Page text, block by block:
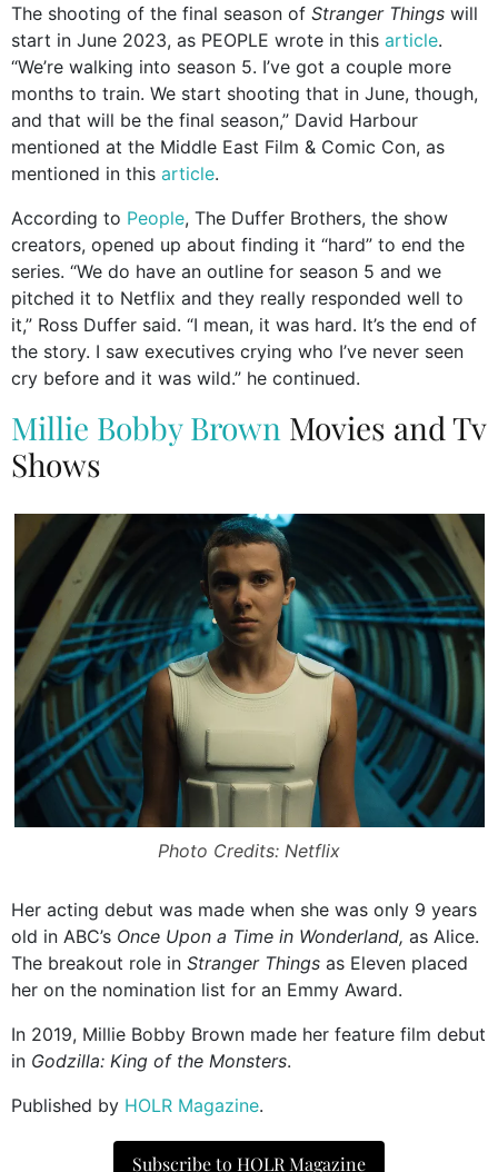
The shooting of the final season of Stranger Things will
start in June 2023, as PEOPLE wrote in this article.
“We’re walking into season 5. I’ve got a couple more
months to train. We start shooting that in June, though,
and that will be the final season,” David Harbour
mentioned at the Middle East Film & Comic Con, as
mentioned in this article.
According to People, The Duffer Brothers, the show
creators, opened up about finding it “hard” to end the
series. “We do have an outline for season 5 and we
pitched it to Netflix and they really responded well to
it,” Ross Duffer said. “I mean, it was hard. It’s the end of
the story. I saw executives crying who I’ve never seen
cry before and it was wild.” he continued.
Millie Bobby Brown Movies and Tv
Shows
Photo Credits: Netflix
Her acting debut was made when she was only 9 years
old in ABC’s Once Upon a Time in Wonderland, as Alice.
The breakout role in Stranger Things as Eleven placed
her on the nomination list for an Emmy Award.
In 2019, Millie Bobby Brown made her feature film debut
in Godzilla: King of the Monsters.
Published by HOLR Magazine.
Subscribe to HOLR Magazine